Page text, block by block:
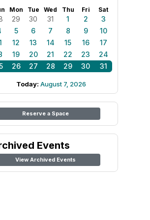
Mon Tue Wed Thu Fri Sat
29 30 31 1 2
3
5 6 7 8 9
10
12 13 14 15 16
17
19 20 21 22 23
24
26 27 28 29 30 31
Today: August 7, 2026
Reserve a Space
Events
View Archived Events